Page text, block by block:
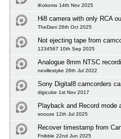
iKokomo 14th Nov 2025
Hi8 camera with only RCA
TheDani 26th Oct 2025
Not ejecting tape from
1234567 10th Sep 2025
Analogue 8mm NTSC
nevillestyke 26th Jul 2022
Sony Digital8 camcorders
digicube 1st Nov 2017
Playback and Record mode
snooze 12th Jul 2025
Recover timestamp from
Fnibble 22nd Jun 2025